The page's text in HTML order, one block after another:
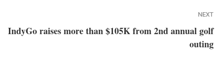
NEXT
IndyGo raises more than $105K from 2nd annual golf
outing